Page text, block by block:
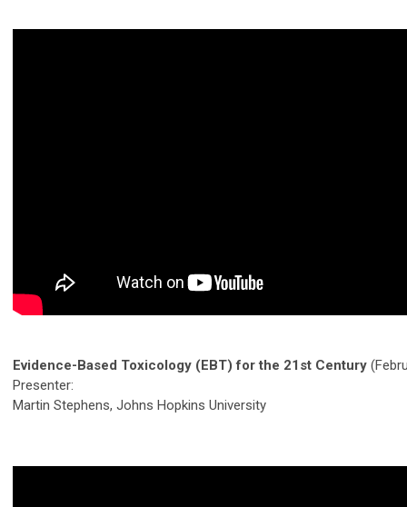
Evidence-Based Toxicology (EBT) for the 21st Century
Presenter:
Martin Stephens, Johns Hopkins University